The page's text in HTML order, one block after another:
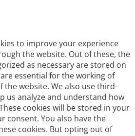
to improve your experience
the website. Out of these, the
as necessary are stored on
essential for the working of
the website. We also use third-
us analyze and understand how
cookies will be stored in your
consent. You also have the
cookies. But opting out of